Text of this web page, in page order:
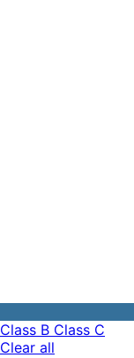
Class B Class C
Clear all